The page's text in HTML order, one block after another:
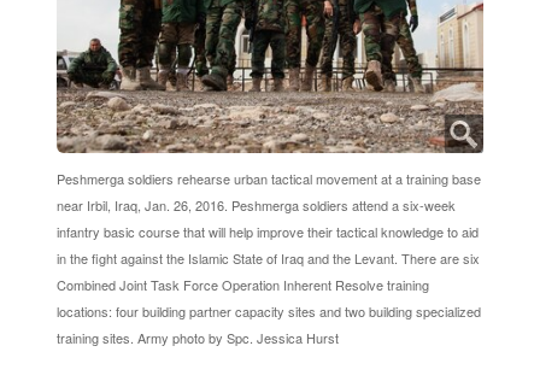
Peshmerga soldiers rehearse urban tactical movement at a training base
near Irbil, Iraq, Jan. 26, 2016. Peshmerga soldiers attend a six-week
infantry basic course that will help improve their tactical knowledge to aid
in the fight against the Islamic State of Iraq and the Levant. There are six
Combined Joint Task Force Operation Inherent Resolve training
locations: four building partner capacity sites and two building specialized
training sites. Army photo by Spc. Jessica Hurst